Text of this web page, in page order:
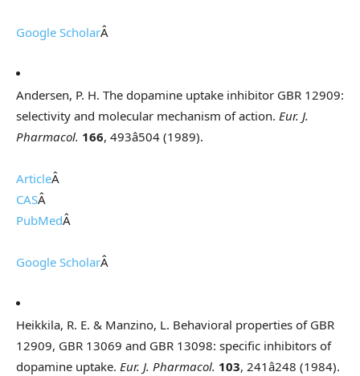
Google ScholarÂ
Andersen, P. H. The dopamine uptake inhibitor GBR 12909:
selectivity and molecular mechanism of action. Eur. J.
Pharmacol. 166, 493â504 (1989).
ArticleÂ
CASÂ
PubMedÂ
Google ScholarÂ
Heikkila, R. E. & Manzino, L. Behavioral properties of GBR
12909, GBR 13069 and GBR 13098: specific inhibitors of
dopamine uptake. Eur. J. Pharmacol. 103, 241â248 (1984).